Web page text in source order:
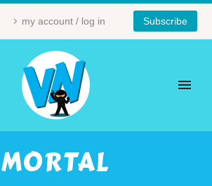
my account / log in Subscribe
MORTAL